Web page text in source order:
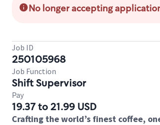
No longer accepting
Job ID
250105968
Job Function
Shift Supervisor
Pay
19.37 to 21.99 USD
Crafting the world’s finest coffee,